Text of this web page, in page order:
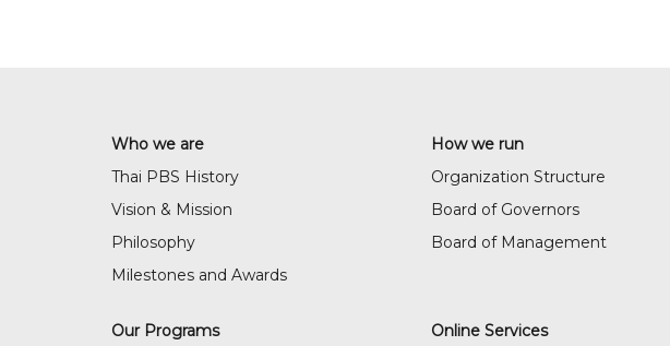
Who we are
Thai PBS History
Vision & Mission
Philosophy
Milestones and Awards
How we run
Organization Structure
Board of Governors
Board of Management
Our Programs
Online Services